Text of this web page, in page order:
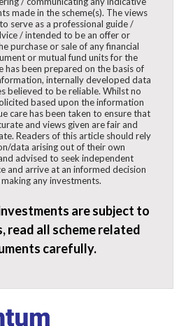
made in the scheme(s). The views
serve as a professional guide /
/ intended to be an offer or
purchase or sale of any financial
or mutual fund units for the
has been prepared on the basis of
internally developed data
believed to be reliable. Whilst no
based upon the information
care has been taken to ensure that
and views given are fair and
Readers of this article should rely
data arising out of their own
advised to seek independent
and arrive at an informed decision
any investments.
are subject to
read all scheme related
carefully.